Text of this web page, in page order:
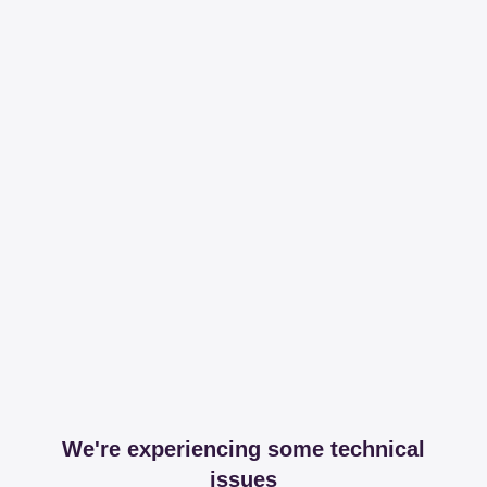
We're experiencing some technical
issues